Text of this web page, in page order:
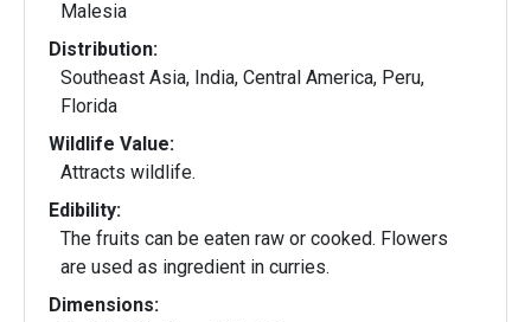
Malesia
Distribution:
Southeast Asia, India, Central America, Peru,
Florida
Wildlife Value:
Attracts wildlife.
Edibility:
The fruits can be eaten raw or cooked. Flowers
are used as ingredient in curries.
Dimensions: